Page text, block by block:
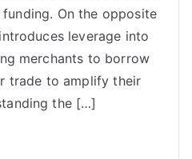
On the opposite
leverage into
merchants to borrow
trade to amplify their
the […]